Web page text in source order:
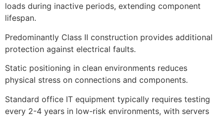
loads during inactive periods, extending component
lifespan.
Predominantly Class II construction provides additional
protection against electrical faults.
Static positioning in clean environments reduces
physical stress on connections and components.
Standard office IT equipment typically requires testing
every 2-4 years in low-risk environments, with servers